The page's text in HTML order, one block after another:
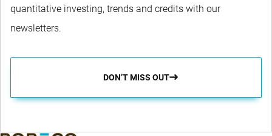
quantitative investing, trends and credits with our
newsletters.
DON’T MISS OUT